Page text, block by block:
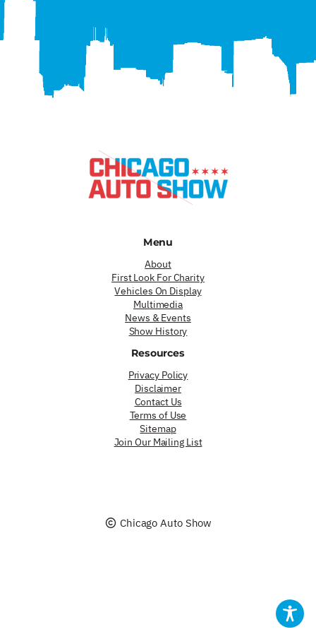
Menu
About
First Look For Charity
Vehicles On Display
Multimedia
News & Events
Show History
Resources
Privacy Policy
Disclaimer
Contact Us
Terms of Use
Sitemap
Join Our Mailing List
Chicago Auto Show